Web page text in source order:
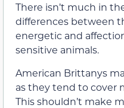
There isn’t much in
differences between
energetic and
sensitive animals.
American Brittanys
as they tend to cover
This shouldn’t make